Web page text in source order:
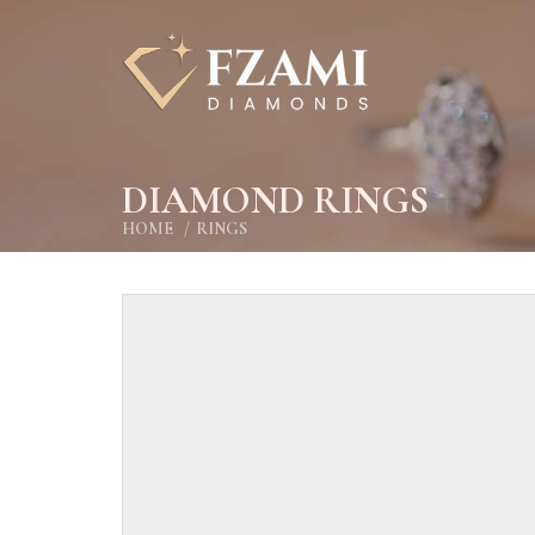
DIAMOND RINGS
HOME RINGS